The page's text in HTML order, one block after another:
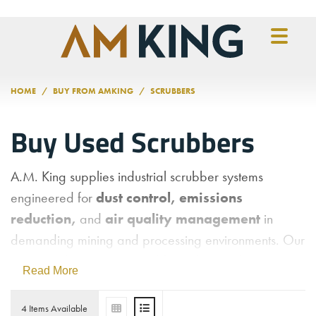
HOME BUY FROM AMKING SCRUBBERS
Buy Used Scrubbers
A.M. King supplies industrial scrubber systems
engineered fordust control, emissions
reduction, and air quality management in
demanding mining and processing environments. Our
contaminants from process exhaust streams—helping
Read More
4 Items Available